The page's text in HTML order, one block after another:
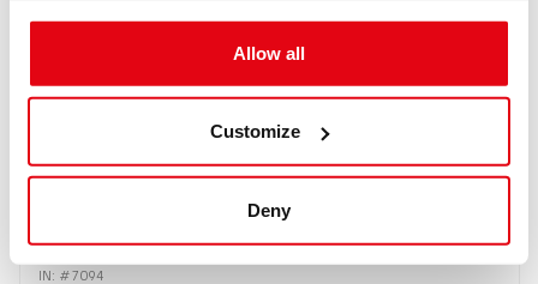
Allow all
Customize
Deny
IN: #7094